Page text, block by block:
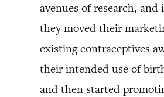
avenues of research, and
they moved their
existing contraceptives
their intended use of
and then started